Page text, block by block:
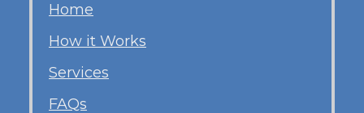
Home
How it Works
Services
FAQs